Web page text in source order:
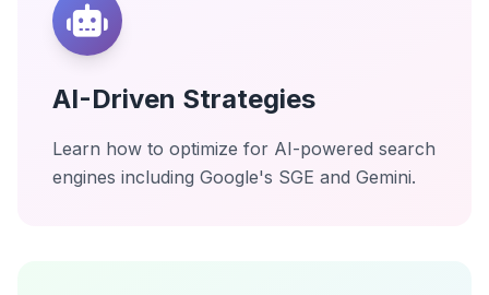
AI-Driven Strategies
Learn how to optimize for AI-powered search
engines including Google's SGE and Gemini.